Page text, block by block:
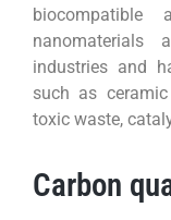
biocompatible
industries and
such as
toxic waste,
Carbon